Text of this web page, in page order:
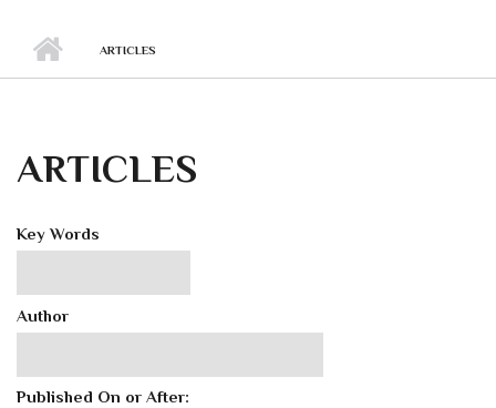
ARTICLES
ARTICLES
Key Words
Author
Published On or After: